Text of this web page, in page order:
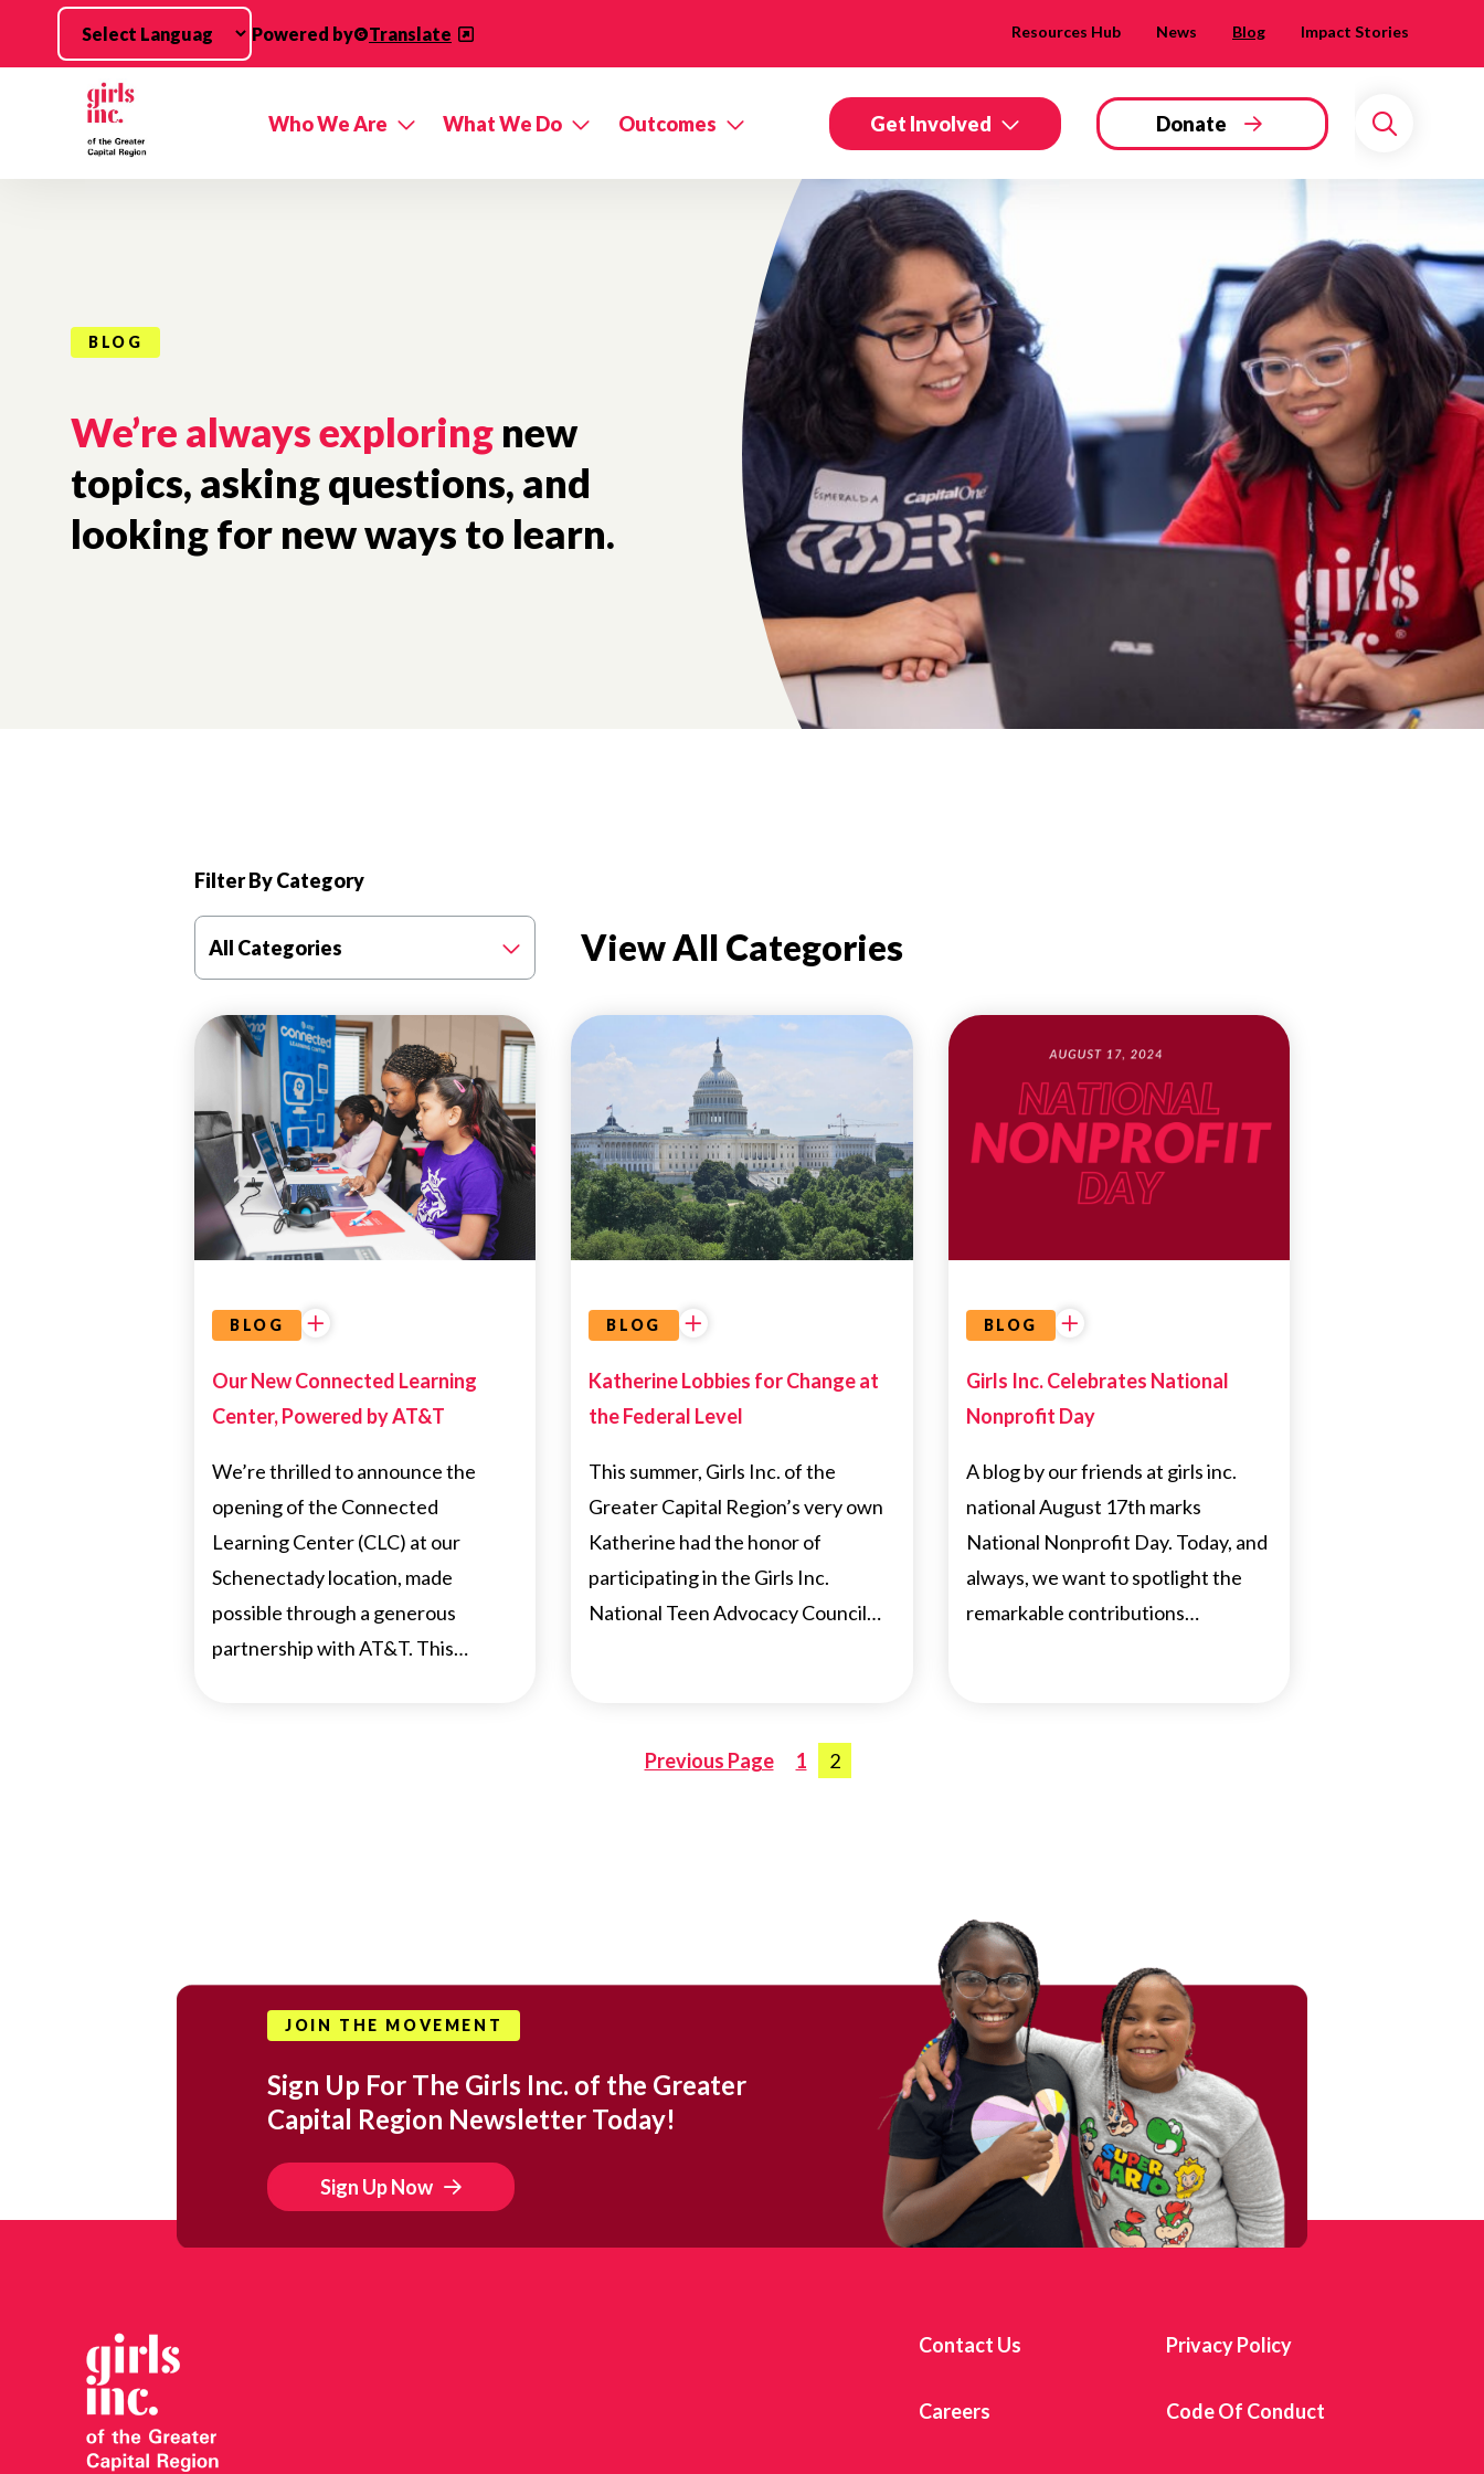
Skip to main content
Powered by Translate Resources Hub News Blog Impact Stories
Who We Are What We Do Outcomes Get Involved Donate
Search
BLOG
We’re always exploring new
topics, asking questions, and
looking for new ways to learn.
Filter By Category
All Categories View All Categories
BLOG
Our New Connected Learning
Center, Powered by AT&T
We’re thrilled to announce the
opening of the Connected
Learning Center (CLC) at our
Schenectady location, made
possible through a generous
partnership with AT&T. This…
EDUCATIONAL
OPPORTUNITIES
BLOG
Katherine Lobbies for Change at
the Federal Level
This summer, Girls Inc. of the
Greater Capital Region’s very own
Katherine had the honor of
participating in the Girls Inc.
National Teen Advocacy Council…
UNCATEGORIZED
BLOG
Girls Inc. Celebrates National
Nonprofit Day
A blog by our friends at girls inc.
national August 17th marks
National Nonprofit Day. Today, and
always, we want to spotlight the
remarkable contributions…
EDUCATIONAL
OPPORTUNITIES
Posts
Previous Page 1 2
JOIN THE MOVEMENT
Sign Up For The Girls Inc. of the Greater
Capital Region Newsletter Today!
Sign Up Now
Contact Us Privacy Policy
Careers Code Of Conduct